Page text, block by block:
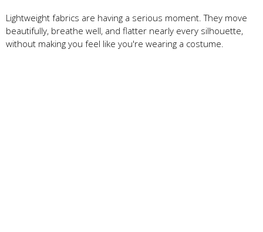
Lightweight fabrics are having a serious moment. They move
beautifully, breathe well, and flatter nearly every silhouette,
without making you feel like you're wearing a costume.